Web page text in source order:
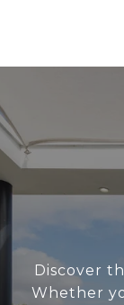
Discover
Whether